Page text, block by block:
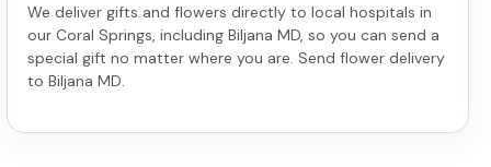
We deliver gifts and flowers directly to local hospitals in
our Coral Springs, including Biljana MD , so you can send a
special gift no matter where you are. Send flower delivery
to Biljana MD